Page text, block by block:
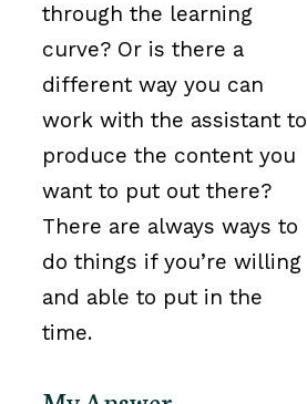
through the learning
curve? Or is there a
different way you can
work with the assistant to
produce the content you
want to put out there?
There are always ways to
do things if you’re willing
and able to put in the
time.